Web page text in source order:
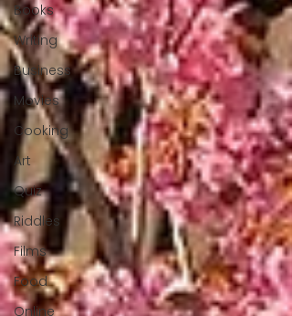
Books
Writing
Business
Movies
Cooking
Art
Quiz
Riddles
Films
Food
Online